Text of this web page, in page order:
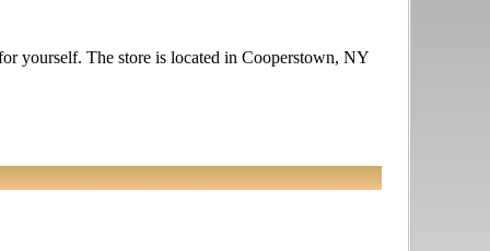
yourself. The store is located in Cooperstown, NY